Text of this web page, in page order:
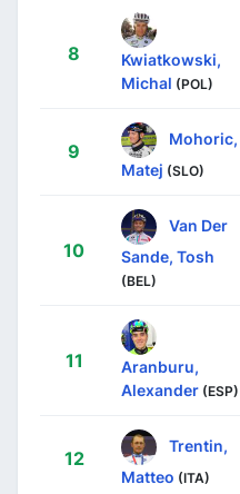
8
Kwiatkowski,
Michal (POL)
9
Mohoric,
Matej (SLO)
10
Van Der
Sande, Tosh
(BEL)
11
Aranburu,
Alexander (ESP)
12
Trentin,
Matteo (ITA)